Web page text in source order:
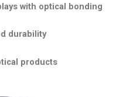
with optical bonding
durability
products